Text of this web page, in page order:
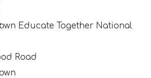
Educate Together National
Road